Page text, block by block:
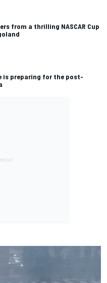
from a thrilling NASCAR Cup
is preparing for the post-